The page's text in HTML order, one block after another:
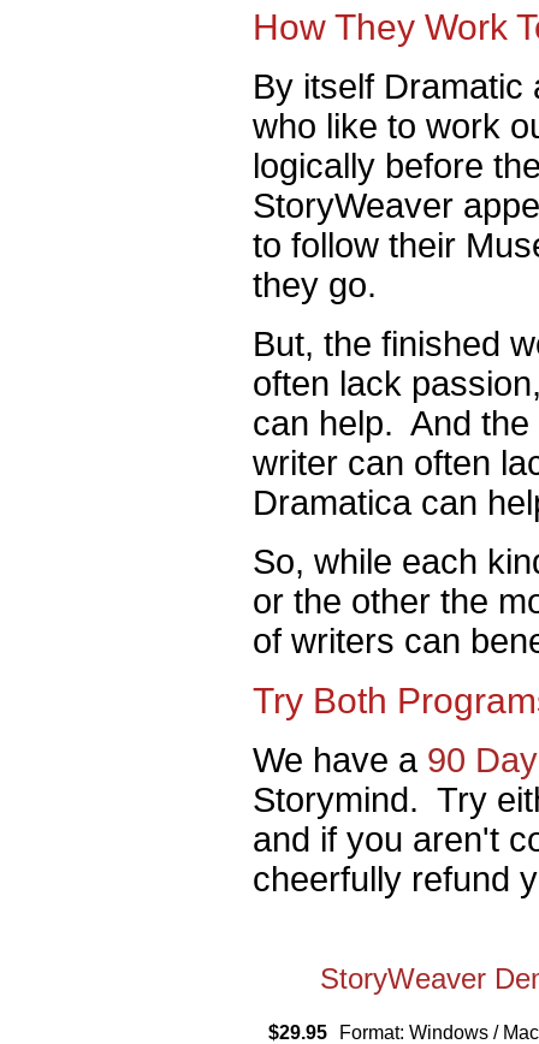
How They Work
By itself Dramatic
who like to work
logically before
StoryWeaver
to follow their
they go.
But, the finished
often lack
can help. And
writer can often
Dramatica can
So, while each
or the other the
of writers can
Try Both
We have a 90
Storymind. Try
and if you aren't
cheerfully refund
StoryWeaver
$29.95 Format: Windows /